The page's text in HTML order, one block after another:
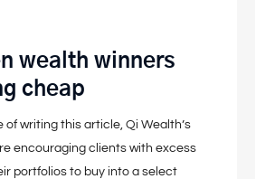
wealth winners
cheap
of writing this article, Qi Wealth’s
encouraging clients with excess
portfolios to buy into a select